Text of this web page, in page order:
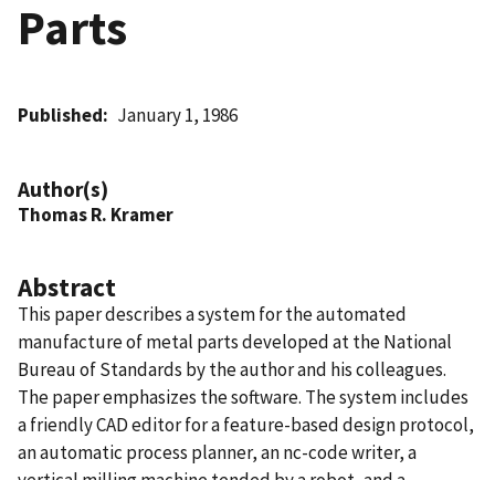
Parts
Published January 1, 1986
Author(s)
Thomas R. Kramer
Abstract
This paper describes a system for the automated
manufacture of metal parts developed at the National
Bureau of Standards by the author and his colleagues.
The paper emphasizes the software. The system includes
a friendly CAD editor for a feature-based design protocol,
an automatic process planner, an nc-code writer, a